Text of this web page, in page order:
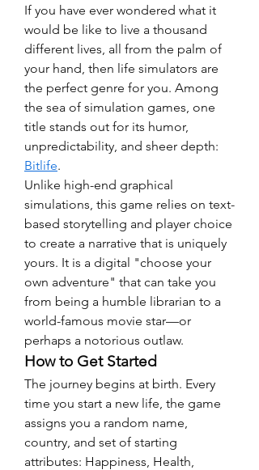
If you have ever wondered what it
would be like to live a thousand
different lives, all from the palm of
your hand, then life simulators are
the perfect genre for you. Among
the sea of simulation games, one
title stands out for its humor,
Bitlife.
Unlike high-end graphical
simulations, this game relies on text-
based storytelling and player choice
to create a narrative that is uniquely
yours. It is a digital "choose your
own adventure" that can take you
from being a humble librarian to a
world-famous movie star—or
perhaps a notorious outlaw.
How to Get Started
The journey begins at birth. Every
time you start a new life, the game
assigns you a random name,
country, and set of starting
attributes: Happiness, Health,